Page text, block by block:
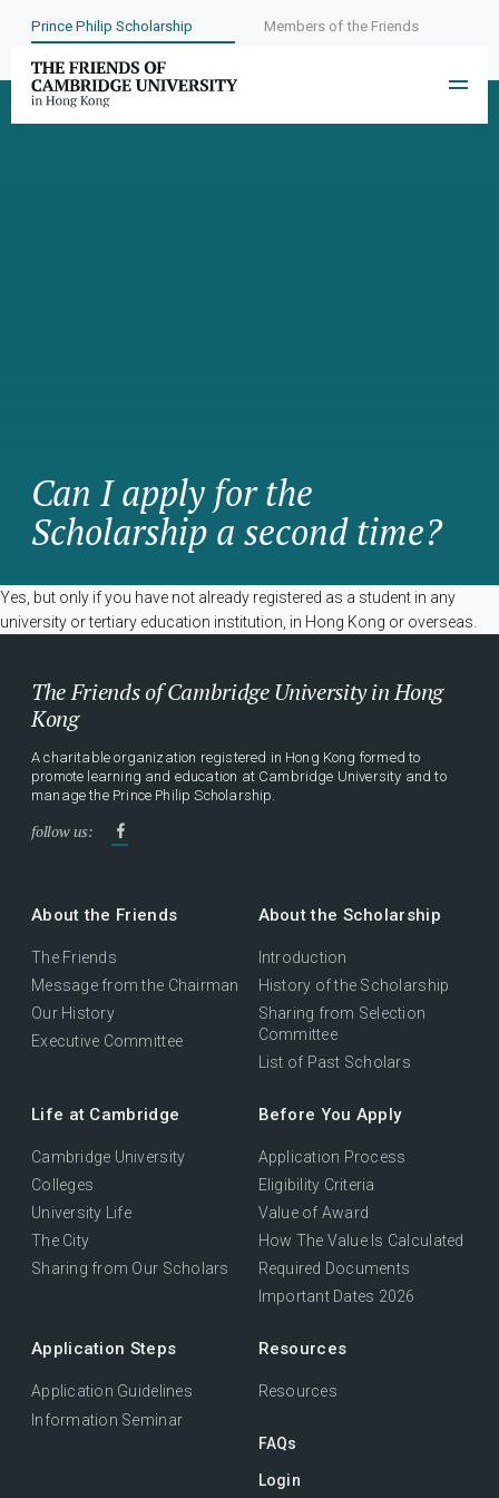
Prince Philip Scholarship Members of the Friends
Can I apply for the
Scholarship a second time?
Yes, but only if you have not already registered as a student in any
university or tertiary education institution, in Hong Kong or overseas.
The Friends of Cambridge University in Hong
Kong
A charitable organization registered in Hong Kong formed to
promote learning and education at Cambridge University and to
manage the Prince Philip Scholarship.
follow us:
About the Friends
The Friends
Message from the Chairman
Our History
Executive Committee
About the Scholarship
Introduction
History of the Scholarship
Sharing from Selection
Committee
List of Past Scholars
Life at Cambridge
Cambridge University
Colleges
University Life
The City
Sharing from Our Scholars
Before You Apply
Application Process
Eligibility Criteria
Value of Award
How The Value Is Calculated
Required Documents
Important Dates 2026
Application Steps
Application Guidelines
Information Seminar
Resources
Resources
FAQs
Login